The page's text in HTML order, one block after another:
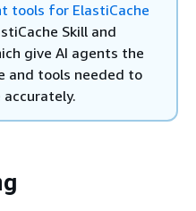
tools for ElastiCache
Skill and
give AI agents the
and tools needed to